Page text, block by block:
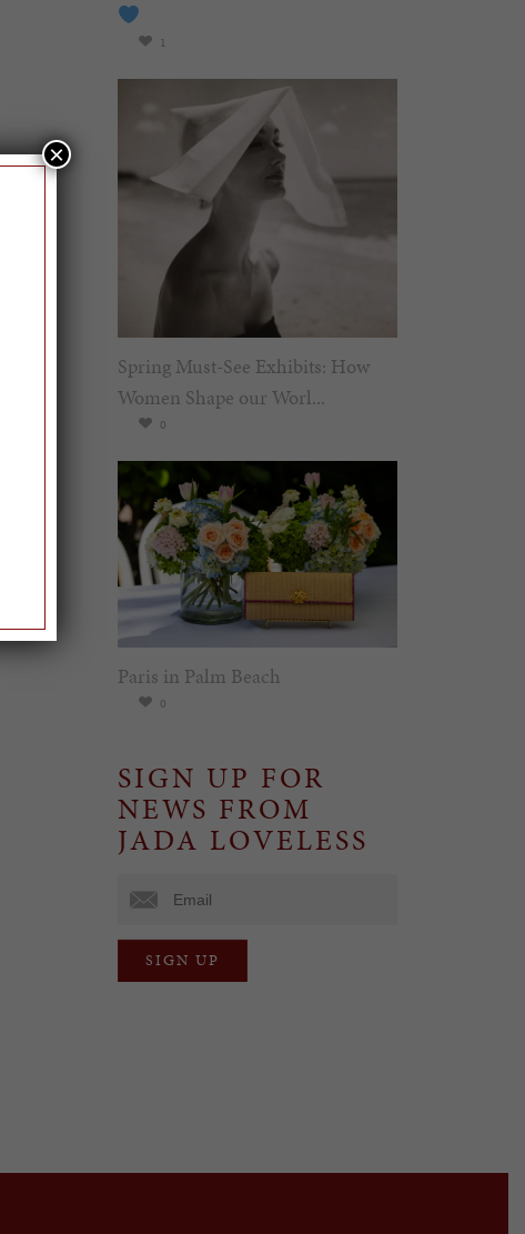
1
Spring Must-See Exhibits: How
Women Shape our Worl...
0
Paris in Palm Beach
0
SIGN UP FOR
NEWS FROM
JADA LOVELESS
×